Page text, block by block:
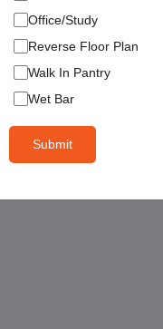
Office/Study
Reverse Floor Plan
Walk In Pantry
Wet Bar
Submit